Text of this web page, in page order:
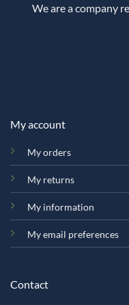
We are a company
My account
My orders
My returns
My information
My email preferences
Contact